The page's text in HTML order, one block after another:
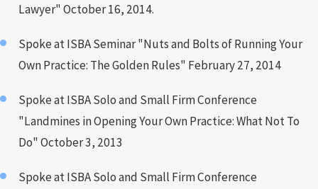
Lawyer" October 16, 2014.
Spoke at ISBA Seminar "Nuts and Bolts of Running Your
Own Practice: The Golden Rules" February 27, 2014
Spoke at ISBA Solo and Small Firm Conference
"Landmines in Opening Your Own Practice: What Not To
Do" October 3, 2013
Spoke at ISBA Solo and Small Firm Conference